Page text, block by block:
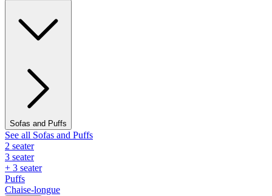
Sofas and Puffs
See all Sofas and Puffs
2 seater
3 seater
+ 3 seater
Puffs
Chaise-longue